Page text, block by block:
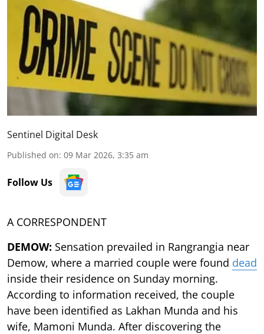
Sentinel Digital Desk
Published on: 09 Mar 2026, 3:35 am
Follow Us
A CORRESPONDENT
DEMOW: Sensation prevailed in Rangrangia near
Demow, where a married couple were found dead
inside their residence on Sunday morning.
According to information received, the couple
have been identified as Lakhan Munda and his
wife, Mamoni Munda. After discovering the